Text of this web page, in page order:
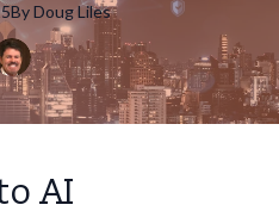
ByDougLiles
AI